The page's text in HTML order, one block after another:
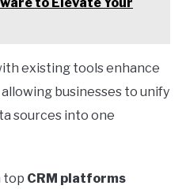
existing tools enhance
businesses to unify
sources into one
top CRM platforms